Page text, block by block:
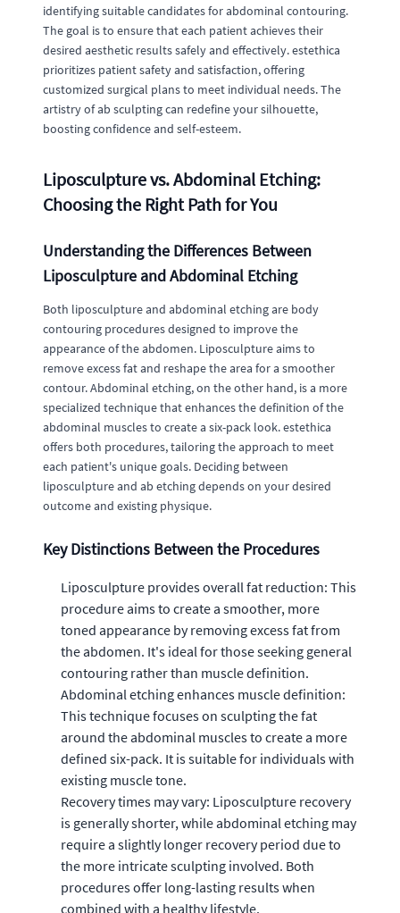
identifying suitable candidates for abdominal contouring.
The goal is to ensure that each patient achieves their
desired aesthetic results safely and effectively. estethica
prioritizes patient safety and satisfaction, offering
customized surgical plans to meet individual needs. The
artistry of ab sculpting can redefine your silhouette,
boosting confidence and self-esteem.
Liposculpture vs. Abdominal Etching:
Choosing the Right Path for You
Understanding the Differences Between
Liposculpture and Abdominal Etching
Both liposculpture and abdominal etching are body
contouring procedures designed to improve the
appearance of the abdomen. Liposculpture aims to
remove excess fat and reshape the area for a smoother
contour. Abdominal etching, on the other hand, is a more
specialized technique that enhances the definition of the
abdominal muscles to create a six-pack look. estethica
offers both procedures, tailoring the approach to meet
each patient's unique goals. Deciding between
liposculpture and ab etching depends on your desired
outcome and existing physique.
Key Distinctions Between the Procedures
Liposculpture provides overall fat reduction: This
procedure aims to create a smoother, more
toned appearance by removing excess fat from
the abdomen. It's ideal for those seeking general
contouring rather than muscle definition.
Abdominal etching enhances muscle definition:
This technique focuses on sculpting the fat
around the abdominal muscles to create a more
defined six-pack. It is suitable for individuals with
existing muscle tone.
Recovery times may vary: Liposculpture recovery
is generally shorter, while abdominal etching may
require a slightly longer recovery period due to
the more intricate sculpting involved. Both
procedures offer long-lasting results when
combined with a healthy lifestyle.